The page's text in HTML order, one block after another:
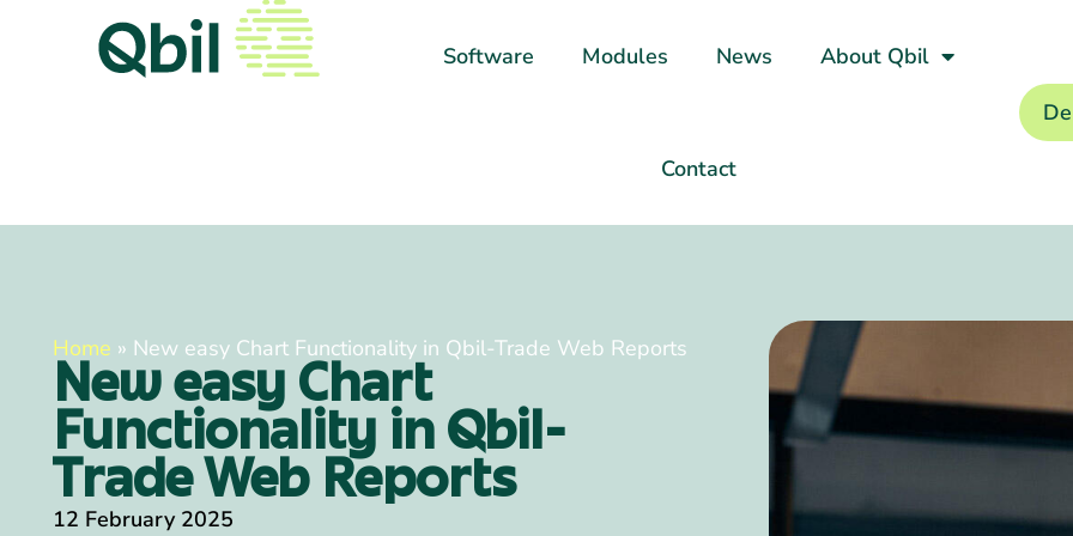
Software Modules News About Qbil
Contact
Home » New easy Chart Functionality in Qbil-Trade Web Reports
New easy Chart
Functionality in Qbil-
Trade Web Reports
12 February 2025